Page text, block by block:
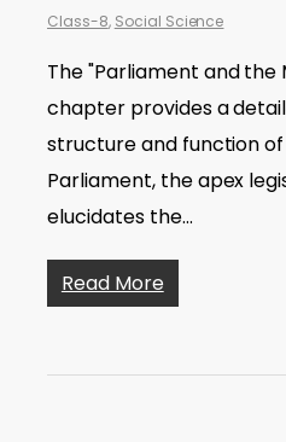
Class-8, Social Science
The "Parliament and the
chapter provides a
structure and function
Parliament, the apex
elucidates the…
Read More